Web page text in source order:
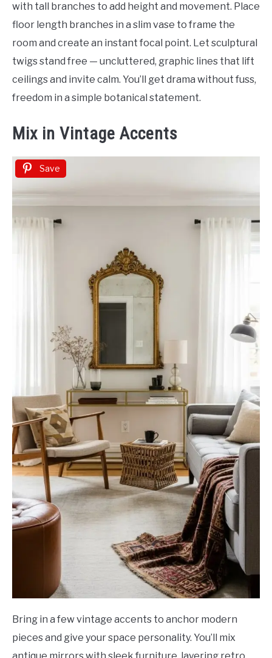
with tall branches to add height and movement. Place
floor length branches in a slim vase to frame the
room and create an instant focal point. Let sculptural
twigs stand free — uncluttered, graphic lines that lift
ceilings and invite calm. You’ll get drama without fuss,
freedom in a simple botanical statement.
Mix in Vintage Accents
Save
Bring in a few vintage accents to anchor modern
pieces and give your space personality. You’ll mix
antique mirrors with sleek furniture, layering retro